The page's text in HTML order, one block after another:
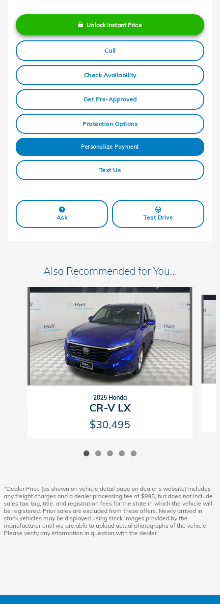
Unlock Instant Price
Call
Check Availability
Get Pre-Approved
Protection Options
Personalize Payment
Text Us
Ask Test Drive
Also Recommended for You...
Slide 1 of 5
2025 Honda
CR-V LX
$30,495
*Dealer Price (as shown on vehicle detail page on dealer’s website) includes
any freight charges and a dealer processing fee of $995, but does not include
sales tax, tag, title, and registration fees for the state in which the vehicle will
be registered. Prior sales are excluded from these offers. Newly arrived in
stock vehicles may be displayed using stock images provided by the
manufacturer until we are able to upload actual photographs of the vehicle.
Please verify any information in question with the dealer.